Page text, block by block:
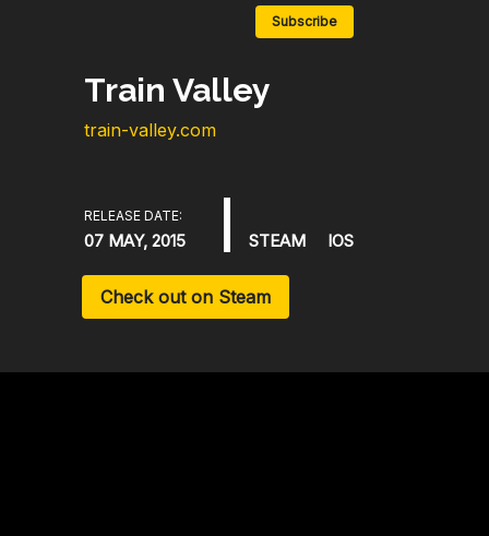
Subscribe
Train Valley
train-valley.com
RELEASE DATE:
07 MAY, 2015 STEAM IOS
Check out on Steam